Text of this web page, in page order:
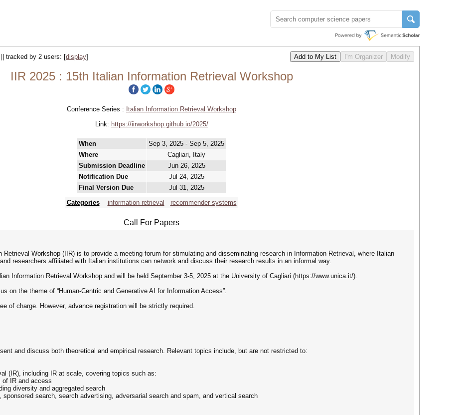
|| tracked by 2 users: [display]
IIR 2025 : 15th Italian Information Retrieval Workshop
Conference Series : Italian Information Retrieval Workshop
Link: https://iirworkshop.github.io/2025/
When
Sep 3, 2025 - Sep 5, 2025
Where
Cagliari, Italy
Submission Deadline
Jun 26, 2025
Notification Due
Jul 24, 2025
Final Version Due
Jul 31, 2025
Categories
information retrieval recommender systems
Call For Papers
Retrieval Workshop (IIR) is to provide a meeting forum for stimulating and disseminating research in Information Retrieval, where Italian
researchers affiliated with Italian institutions can network and discuss their research results in an informal way.
Information Retrieval Workshop and will be held September 3-5, 2025 at the University of Cagliari (https://www.unica.it/).
on the theme of “Human-Centric and Generative AI for Information Access”.
of charge. However, advance registration will be strictly required.
and discuss both theoretical and empirical research. Relevant topics include, but are not restricted to:
(IR), including IR at scale, covering topics such as:
of IR and access
diversity and aggregated search
search, search advertising, adversarial search and spam, and vertical search